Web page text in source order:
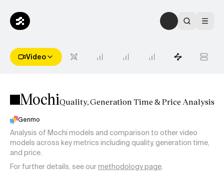
Video
MochiQuality, Generation Time & Price Analysis
Genmo
Analysis of Mochi models and comparison to other video
models across key metrics including quality, generation time,
and price.
For further details, see ourmethodology page.